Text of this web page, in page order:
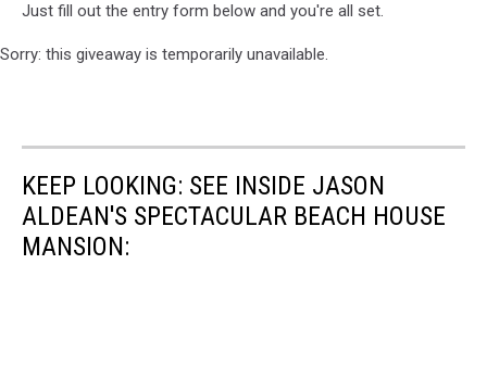
Just fill out the entry form below and you're all set.
Sorry: this giveaway is temporarily unavailable.
KEEP LOOKING: SEE INSIDE JASON
ALDEAN'S SPECTACULAR BEACH HOUSE
MANSION: